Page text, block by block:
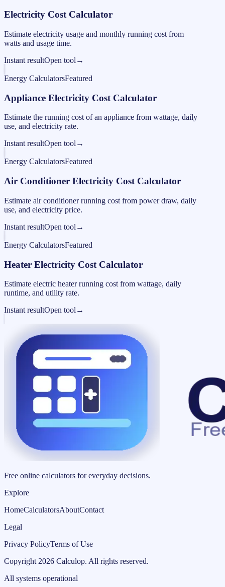
Electricity Cost Calculator
Estimate electricity usage and monthly running cost from
watts and usage time.
Instant resultOpen tool →
Energy CalculatorsFeatured
Appliance Electricity Cost Calculator
Estimate the running cost of an appliance from wattage, daily
use, and electricity rate.
Instant resultOpen tool →
Energy CalculatorsFeatured
Air Conditioner Electricity Cost Calculator
Estimate air conditioner running cost from power draw, daily
use, and electricity price.
Instant resultOpen tool →
Energy CalculatorsFeatured
Heater Electricity Cost Calculator
Estimate electric heater running cost from wattage, daily
runtime, and utility rate.
Instant resultOpen tool →
Free online calculators for everyday decisions.
Explore
HomeCalculatorsAboutContact
Legal
Privacy PolicyTerms of Use
Copyright 2026 Calculop. All rights reserved.
All systems operational